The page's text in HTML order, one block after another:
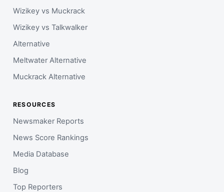
Wizikey vs Muckrack
Wizikey vs Talkwalker
Alternative
Meltwater Alternative
Muckrack Alternative
RESOURCES
Newsmaker Reports
News Score Rankings
Media Database
Blog
Top Reporters